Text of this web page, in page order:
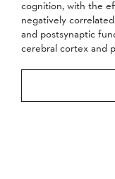
cognition, with the
negatively
and postsynaptic
cerebral cortex and